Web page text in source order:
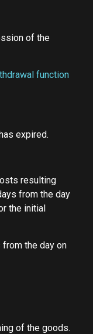
of the
function
expired.
resulting
from the day
the initial
from the day on
of the goods.